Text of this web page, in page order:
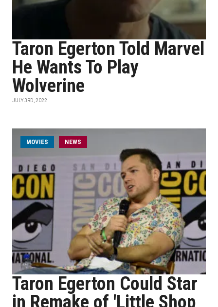
Taron Egerton Told Marvel
He Wants To Play
Wolverine
JULY 3RD, 2022
MOVIES NEWS
Taron Egerton Could Star
in Remake of 'Little Shop